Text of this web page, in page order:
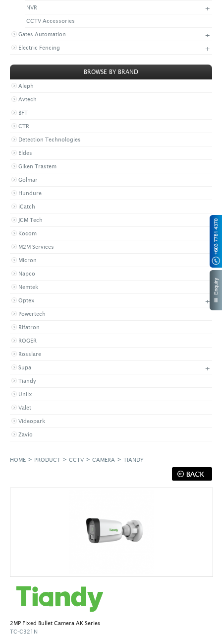
NVR +
CCTV Accessories
Gates Automation +
Electric Fencing +
BROWSE BY BRAND
Aleph
Avtech
BFT
CTR
Detection Technologies
Eldes
Giken Trastem
Golmar
Hundure
iCatch
JCM Tech
Kocom
M2M Services
Micron
Napco
Nemtek
Optex +
Powertech
Rifatron
ROGER
Rosslare
Supa +
Tiandy
Uniix
Valet
Videopark
Zavio
HOME > PRODUCT > CCTV > CAMERA > TIANDY
2MP Fixed Bullet Camera AK Series
TC-C321N